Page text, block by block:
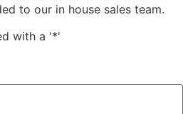
to our in house sales team.
with a '*'